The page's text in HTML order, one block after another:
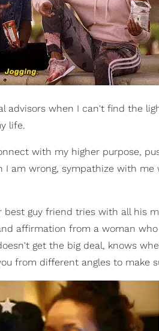
advisors when I can't find the
life.
with my higher purpose,
I am wrong, sympathize with
best guy friend tries with all his
affirmation from a woman
get the big deal, knows
from different angles to make